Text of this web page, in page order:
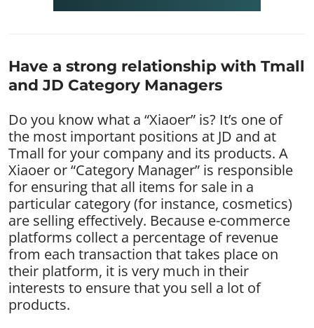
Have a strong relationship with Tmall
and JD Category Managers
Do you know what a “Xiaoer” is? It’s one of
the most important positions at JD and at
Tmall for your company and its products. A
Xiaoer or “Category Manager” is responsible
for ensuring that all items for sale in a
particular category (for instance, cosmetics)
are selling effectively. Because e-commerce
platforms collect a percentage of revenue
from each transaction that takes place on
their platform, it is very much in their
interests to ensure that you sell a lot of
products.